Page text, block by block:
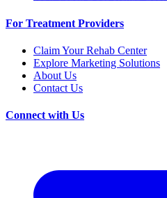
For Treatment Providers
Claim Your Rehab Center
Explore Marketing Solutions
About Us
Contact Us
Connect with Us